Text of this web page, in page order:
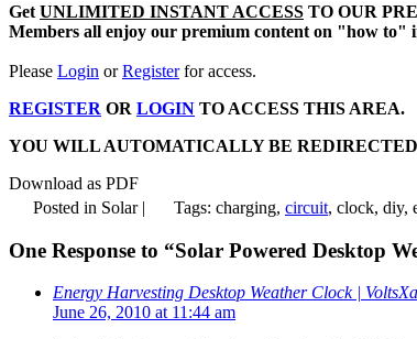
Get UNLIMITED INSTANT ACCESS TO OUR
Members all enjoy our premium content on "how to"
Please Login orRegisterfor access.
REGISTER OR LOGIN TO ACCESS THIS AREA.
YOU WILL AUTOMATICALLY BE REDIRECTED
Download as PDF
Posted in Solar |
Tags: charging, circuit, clock, diy,
One Response to “Solar Powered Desktop
Energy Harvesting Desktop Weather Clock |
June 26, 2010 at 11:44 am